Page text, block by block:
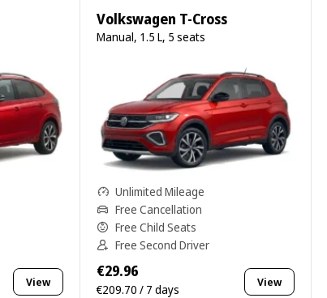
View
Volkswagen T-Cross
Manual, 1.5 L, 5 seats
Unlimited Mileage
Free Cancellation
Free Child Seats
Free Second Driver
€29.96
€209.70 / 7 days View